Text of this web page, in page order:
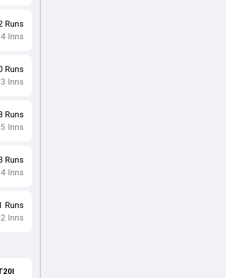
Runs
4Inns
Runs
3 Inns
Runs
5 Inns
Runs
4Inns
Runs
2 Inns